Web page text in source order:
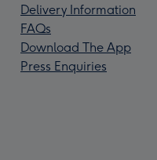
Delivery Information
FAQs
Download The App
Press Enquiries